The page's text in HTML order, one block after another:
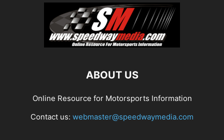
ABOUT US
Online Resource for Motorsports Information
Contact us: webmaster@speedwaymedia.com